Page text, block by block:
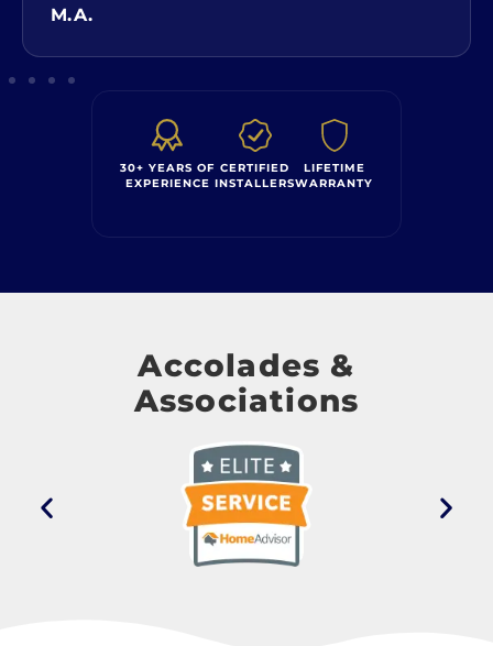
M.A.
30+ YEARS OF
EXPERIENCE
CERTIFIED
INSTALLERS
LIFETIME
WARRANTY
Accolades &
Associations